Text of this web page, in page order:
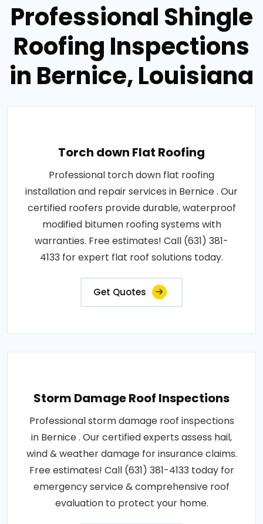
Professional Shingle
Roofing Inspections
in Bernice, Louisiana
Torch down Flat Roofing
Professional torch down flat roofing
installation and repair services in Bernice . Our
certified roofers provide durable, waterproof
modified bitumen roofing systems with
warranties. Free estimates! Call (631) 381-
4133 for expert flat roof solutions today.
Get Quotes
Storm Damage Roof Inspections
Professional storm damage roof inspections
in Bernice . Our certified experts assess hail,
wind & weather damage for insurance claims.
Free estimates! Call (631) 381-4133 today for
emergency service & comprehensive roof
evaluation to protect your home.